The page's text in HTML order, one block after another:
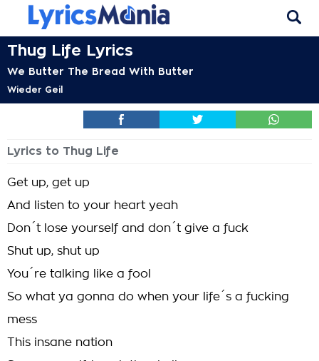
Thug Life Lyrics
We Butter The Bread With Butter
Wieder Geil
Lyrics to Thug Life
Get up, get up
And listen to your heart yeah
Don´t lose yourself and don´t give a fuck
Shut up, shut up
You´re talking like a fool
So what ya gonna do when your life´s a fucking
mess
This insane nation